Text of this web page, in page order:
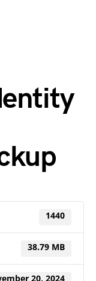
1440
38.79 MB
20, 2024